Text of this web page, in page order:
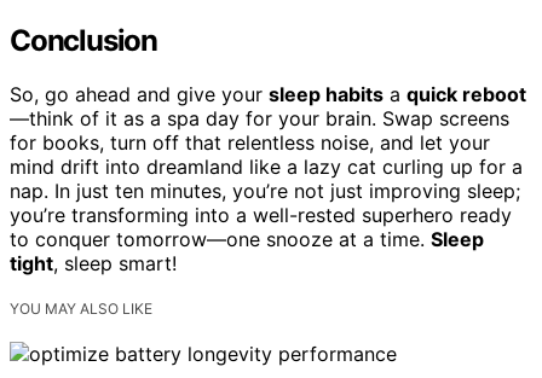
Conclusion
So, go ahead and give your sleep habits a quick reboot
—think of it as a spa day for your brain. Swap screens
for books, turn off that relentless noise, and let your
mind drift into dreamland like a lazy cat curling up for a
nap. In just ten minutes, you’re not just improving sleep;
you’re transforming into a well-rested superhero ready
to conquer tomorrow—one snooze at a time. Sleep
tight, sleep smart!
YOU MAY ALSO LIKE